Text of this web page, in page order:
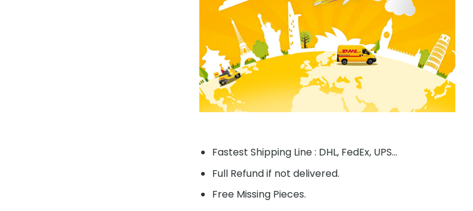
Fastest Shipping Line : DHL, FedEx, UPS...
Full Refund if not delivered.
Free Missing Pieces.